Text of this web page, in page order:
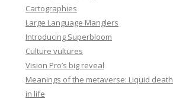
Cartographies
Large Language Manglers
Introducing Superbloom
Culture vultures
Vision Pro’s big reveal
Meanings of the metaverse: Liquid death
in life